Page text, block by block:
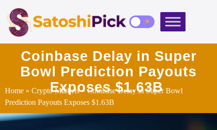
Coinbase Delay in Super
Bowl Prediction Payouts
Exposes $1.63B
Home » Crypto Markets» Coinbase Delay in Super Bowl
Prediction Payouts Exposes $1.63B